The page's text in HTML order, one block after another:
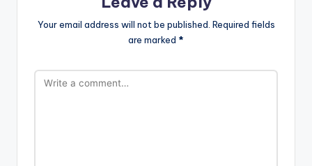
Your email address will not be published. Required fields
are marked *